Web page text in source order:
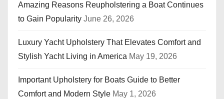
Amazing Reasons Reupholstering a Boat Continues
to Gain Popularity June 26, 2026
Luxury Yacht Upholstery That Elevates Comfort and
Stylish Yacht Living in America May 19, 2026
Important Upholstery for Boats Guide to Better
Comfort and Modern Style May 1, 2026